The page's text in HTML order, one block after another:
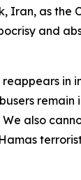
Iran, as the
and
reappears in
remain
also